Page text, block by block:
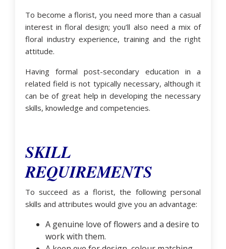
To become a florist, you need more than a casual
interest in floral design; you’ll also need a mix of
floral industry experience, training and the right
attitude.
Having formal post-secondary education in a
related field is not typically necessary, although it
can be of great help in developing the necessary
skills, knowledge and competencies.
SKILL
REQUIREMENTS
To succeed as a florist, the following personal
skills and attributes would give you an advantage:
A genuine love of flowers and a desire to
work with them.